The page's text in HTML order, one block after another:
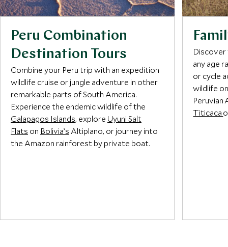
Peru Combination
Destination Tours
Combine your Peru trip with an expedition
wildlife cruise or jungle adventure in other
remarkable parts of South America.
Experience the endemic wildlife of the
Galapagos Islands, explore Uyuni Salt
Flats on Bolivia’s Altiplano, or journey into
the Amazon rainforest by private boat.
any age
or cycle
wildlife
Peruvian
Titicaca